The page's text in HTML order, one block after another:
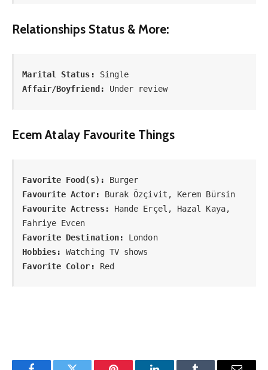
Relationships Status & More:
Marital Status:
Affair/Boyfriend:
Under review
Ecem Atalay Favourite Things
Favorite Food(s):
Favourite Actor:
Burak Özçivit, Kerem Bürsin
Favourite Actress:
Hande Erçel, Hazal Kaya,
Favorite Destination:
London
Hobbies:
Favorite Color: Red